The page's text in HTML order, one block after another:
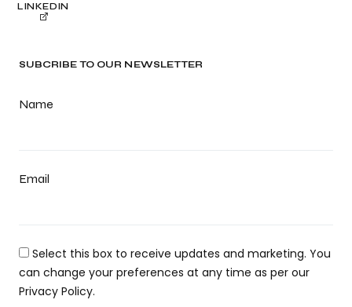
SUBCRIBE TO OUR NEWSLETTER
Name
Email
Select this box to receive updates and marketing. You
can change your preferences at any time as per our
Privacy Policy.
LINKEDIN